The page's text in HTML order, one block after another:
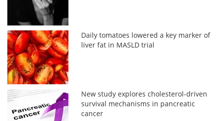
Daily tomatoes lowered a key marker of
liver fat in MASLD trial
New study explores cholesterol-driven
survival mechanisms in pancreatic
cancer